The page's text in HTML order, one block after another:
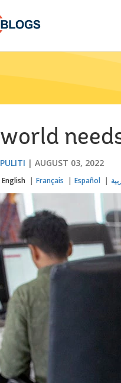
world
AUGUST 03, 2022
English Français Español